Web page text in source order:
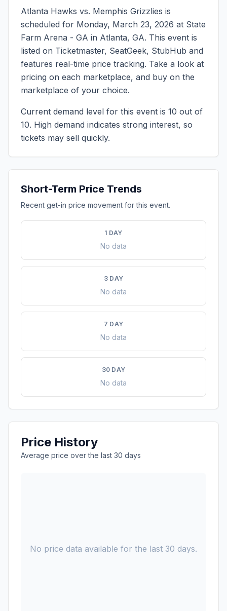
Atlanta Hawks vs. Memphis Grizzlies is
scheduled for Monday, March 23, 2026 at State
Farm Arena - GA in Atlanta, GA. This event is
listed on Ticketmaster, SeatGeek, StubHub and
features real-time price tracking. Take a look at
pricing on each marketplace, and buy on the
marketplace of your choice.
Current demand level for this event is 10 out of
10. High demand indicates strong interest, so
tickets may sell quickly.
Short-Term Price Trends
Recent get-in price movement for this event.
1 DAY
No data
3 DAY
No data
7 DAY
No data
30 DAY
No data
Price History
Average price over the last 30 days
No price data available for the last 30 days.